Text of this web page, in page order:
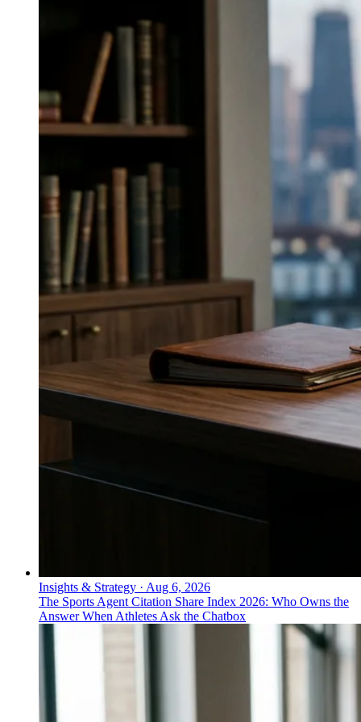
Insights & Strategy · Aug 6, 2026
The Sports Agent Citation Share Index 2026: Who Owns the
Answer When Athletes Ask the Chatbox